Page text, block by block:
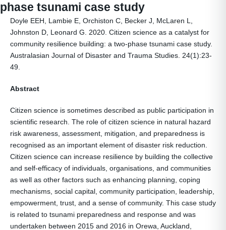
phase tsunami case study
Doyle EEH, Lambie E, Orchiston C, Becker J, McLaren L,
Johnston D, Leonard G. 2020. Citizen science as a catalyst for
community resilience building: a two-phase tsunami case study.
Australasian Journal of Disaster and Trauma Studies. 24(1):23-
49.
Abstract
Citizen science is sometimes described as public participation in
scientific research. The role of citizen science in natural hazard
risk awareness, assessment, mitigation, and preparedness is
recognised as an important element of disaster risk reduction.
Citizen science can increase resilience by building the collective
and self-efficacy of individuals, organisations, and communities
as well as other factors such as enhancing planning, coping
mechanisms, social capital, community participation, leadership,
empowerment, trust, and a sense of community. This case study
is related to tsunami preparedness and response and was
undertaken between 2015 and 2016 in Orewa, Auckland,